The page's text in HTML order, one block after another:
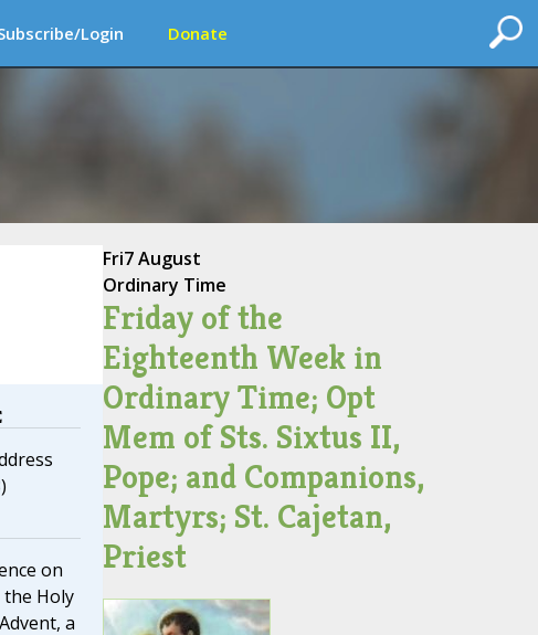
Login Donate
on
the Holy
a
Fri7 August
Ordinary Time
Friday of the
Eighteenth Week in
Ordinary Time; Opt
Mem of Sts. Sixtus II,
Pope; and Companions,
Martyrs; St. Cajetan,
Priest